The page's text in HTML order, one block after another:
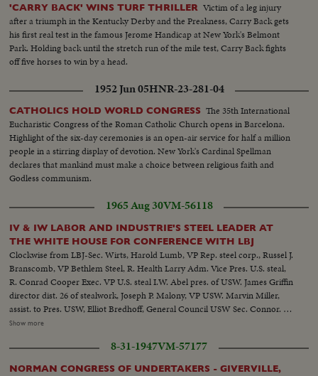
'CARRY BACK' WINS TURF THRILLER Victim of a leg injury
after a triumph in the Kentucky Derby and the Preakness, Carry Back gets
his first real test in the famous Jerome Handicap at New York's Belmont
Park. Holding back until the stretch run of the mile test, Carry Back fights
off five horses to win by a head.
1952 Jun 05HNR-23-281-04
CATHOLICS HOLD WORLD CONGRESS The 35th International
Eucharistic Congress of the Roman Catholic Church opens in Barcelona.
Highlight of the six-day ceremonies is an open-air service for half a million
people in a stirring display of devotion. New York's Cardinal Spellman
declares that mankind must make a choice between religious faith and
Godless communism.
1965 Aug 30VM-56118
IV & IW LABOR AND INDUSTRIE'S STEEL LEADER AT
THE WHITE HOUSE FOR CONFERENCE WITH LBJ
Clockwise from LBJ-Sec. Wirts, Harold Lumb, VP Rep. steel corp., Russel J.
Branscomb, VP Bethlem Steel, R. Health Larry Adm. Vice Pres. U.S. steal,
R. Conrad Cooper Exec. VP U.S. steal I.W. Abel pres. of USW. James Griffin
director dist. 26 of stealwork, Joseph P. Malony, VP USW. Marvin Miller,
assist. to Pres. USW, Elliot Bredhoff, General Council USW Sec. Connor. 2V
exts-of Exec. Office Bldg. VS-LBJ-Sec. Wirtz-Union leaders and steal exec's
Johnson to Wirtz-pan to others at conf. table...CU-Exec. Offices
(sign)...Ext's-Executive Office Bldg. United Steal Workers...
Show more
8-31-1947VM-57177
NORMAN CONGRESS OF UNDERTAKERS - GIVERVILLE,